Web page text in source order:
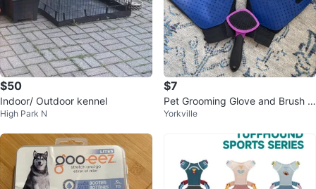
$50
Indoor/ Outdoor kennel
High Park N
$7
Pet Grooming Glove and Brush S
et
Yorkville